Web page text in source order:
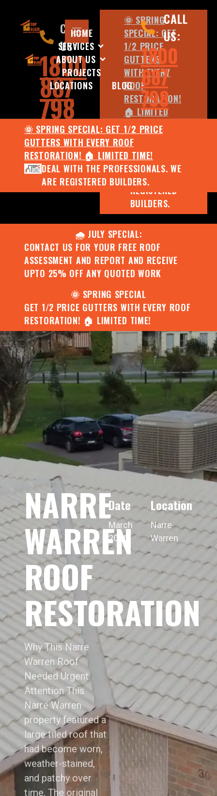
HOME
SERVICES
ABOUT US
PROJECTS
LOCATIONS
BLOG
CALL
US:
1800
887
798
🌞 SPRING SPECIAL: GET 1/2 PRICE
GUTTERS WITH EVERY ROOF
RESTORATION! 🏠 LIMITED TIME!
DEAL WITH THE PROFESSIONALS. WE
ARE REGISTERED BUILDERS.
CALL
US:
1800
887
798
🌞 SPRING
SPECIAL: GET
1/2 PRICE
GUTTERS
WITH EVERY
ROOF
RESTORATION!
🏠 LIMITED
TIME!
DEAL WITH
THE
PROFESSIONALS.
WE ARE
REGISTERED
BUILDERS.
🌧️ JULY SPECIAL:
CONTACT US FOR YOUR FREE ROOF
ASSESSMENT AND REPORT AND RECEIVE
UPTO 25% OFF ANY QUOTED WORK
🌞 SPRING SPECIAL
GET 1/2 PRICE GUTTERS WITH EVERY ROOF
RESTORATION! 🏠 LIMITED TIME!
NARRE
WARREN
ROOF
RESTORATION
Why This Narre
Warren Roof
Needed Urgent
Attention This
Narre Warren
property featured a
large tiled roof that
had become worn,
weather-stained,
and patchy over
time. The original
Date
March
2025
Location
Narre
Warren